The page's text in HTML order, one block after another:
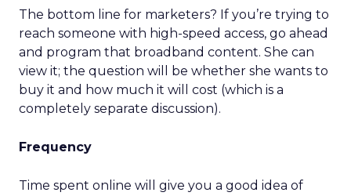
The bottom line for marketers? If you’re trying to
reach someone with high-speed access, go ahead
and program that broadband content. She can
view it; the question will be whether she wants to
buy it and how much it will cost (which is a
completely separate discussion).
Frequency
Time spent online will give you a good idea of